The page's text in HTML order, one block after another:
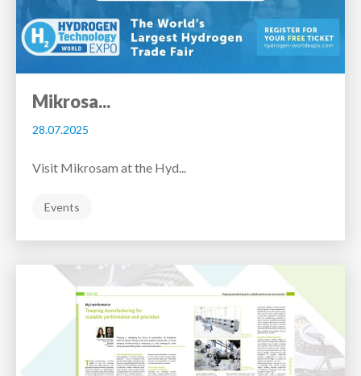
Mikrosa...
28.07.2025
Visit Mikrosam at the Hyd...
Events